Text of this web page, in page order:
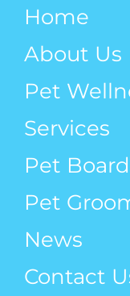
Home
About Us
Pet
Services
Pet
Pet
News
Contact